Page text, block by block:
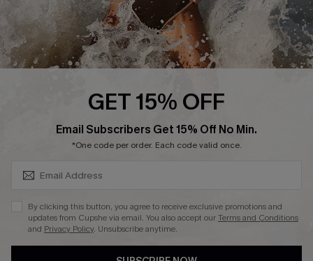
Press
Cupshe Supply Chain
Affiliate
GET 15% OFF
Email Subscribers Get 15% Off No Min.
*One code per order. Each code valid once.
By clicking this button, you agree to receive exclusive promotions and
updates from Cupshe via email. You also accept ourTerms and Conditions
and Privacy Policy. Unsubscribe anytime.